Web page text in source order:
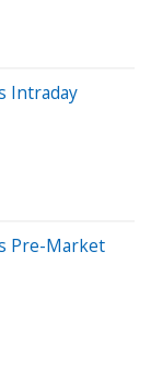
Intraday
Pre-Market